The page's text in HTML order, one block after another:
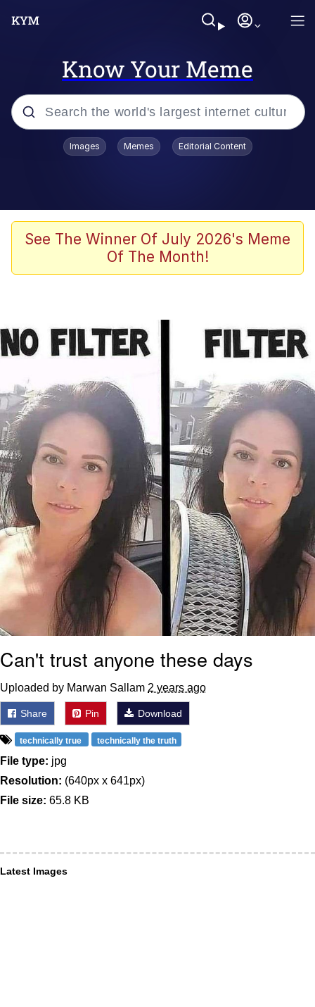
Know Your Meme
Popular searches
Memes
Akakichi no Eleven Redraws
Foam Party Girl / Aora.DJ Look and
Bounce Video
Cat With Apples / His Greed Sickens
Me
Evelyn Smith Smiling /
Evelynsmithhhhh Stare
My Father-In-Law Is A Builder / We
Can't, We Don't Know How To Do It
Jacob Batalon CEO of Sex
Images Memes Editorial Content
See The Winner Of July 2026's Meme
Of The Month!
Can't trust anyone these days
Uploaded by Marwan Sallam 2 years ago
Share Pin Download
technically true technically the truth
File type: jpg
Resolution: (640px x 641px)
File size: 65.8 KB
Latest Images